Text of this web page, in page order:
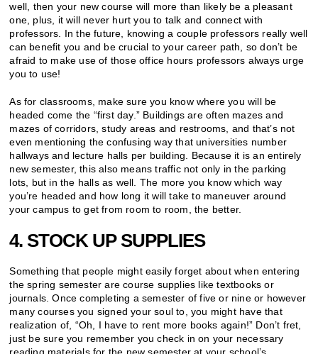
well, then your new course will more than likely be a pleasant
one, plus, it will never hurt you to talk and connect with
professors. In the future, knowing a couple professors really well
can benefit you and be crucial to your career path, so don’t be
afraid to make use of those office hours professors always urge
you to use!
As for classrooms, make sure you know where you will be
headed come the “first day.” Buildings are often mazes and
mazes of corridors, study areas and restrooms, and that’s not
even mentioning the confusing way that universities number
hallways and lecture halls per building. Because it is an entirely
new semester, this also means traffic not only in the parking
lots, but in the halls as well. The more you know which way
you’re headed and how long it will take to maneuver around
your campus to get from room to room, the better.
4. STOCK UP SUPPLIES
Something that people might easily forget about when entering
the spring semester are course supplies like textbooks or
journals. Once completing a semester of five or nine or however
many courses you signed your soul to, you might have that
realization of, “Oh, I have to rent more books again!” Don’t fret,
just be sure you remember you check in on your necessary